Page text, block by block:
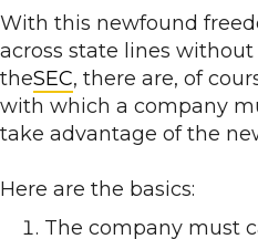
With this newfound
across state lines
theSEC, there are, of
with which a company
take advantage of the
Here are the basics:
The company must